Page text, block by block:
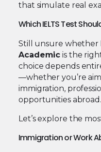
that simulate real
Which IELTS Test
Still unsure whether
Academic is the
choice depends
—whether you’re
immigration,
opportunities abroad.
Let’s explore the
Immigration or Work